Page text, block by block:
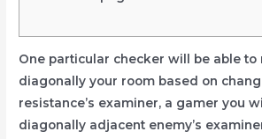
One particular checker will be able to
diagonally your room based on
resistance’s examiner, a gamer you
diagonally adjacent enemy’s